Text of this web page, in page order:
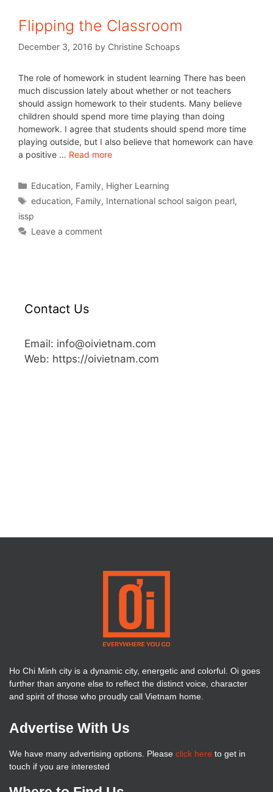
Flipping the Classroom
December 3, 2016 by Christine Schoaps
The role of homework in student learning There has been
much discussion lately about whether or not teachers
should assign homework to their students. Many believe
children should spend more time playing than doing
homework. I agree that students should spend more time
playing outside, but I also believe that homework can have
a positive … Read more
Education, Family, Higher Learning
education, Family, International school saigon pearl,
issp
Leave a comment
Contact Us
Email: info@oivietnam.com
Web: https://oivietnam.com
Ho Chi Minh city is a dynamic city, energetic and colorful. Oi goes
further than anyone else to reflect the distinct voice, character
and spirit of those who proudly call Vietnam home.
Advertise With Us
We have many advertising options. Please click here to get in
touch if you are interested